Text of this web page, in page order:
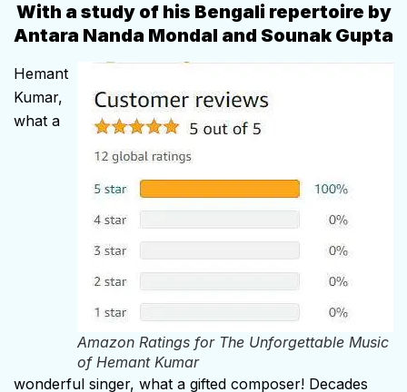
With a study of his Bengali repertoire by
Antara Nanda Mondal and Sounak Gupta
Amazon Ratings for The Unforgettable Music
of Hemant Kumar
Hemant
Kumar,
what a
wonderful singer, what a gifted composer! Decades